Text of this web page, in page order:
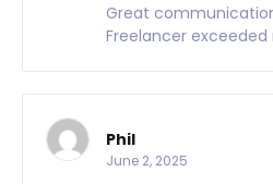
Great
Freelancer
Phil
June 2, 2025